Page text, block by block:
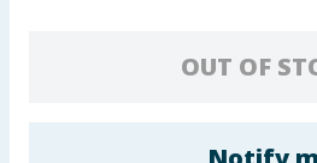
OUT OF